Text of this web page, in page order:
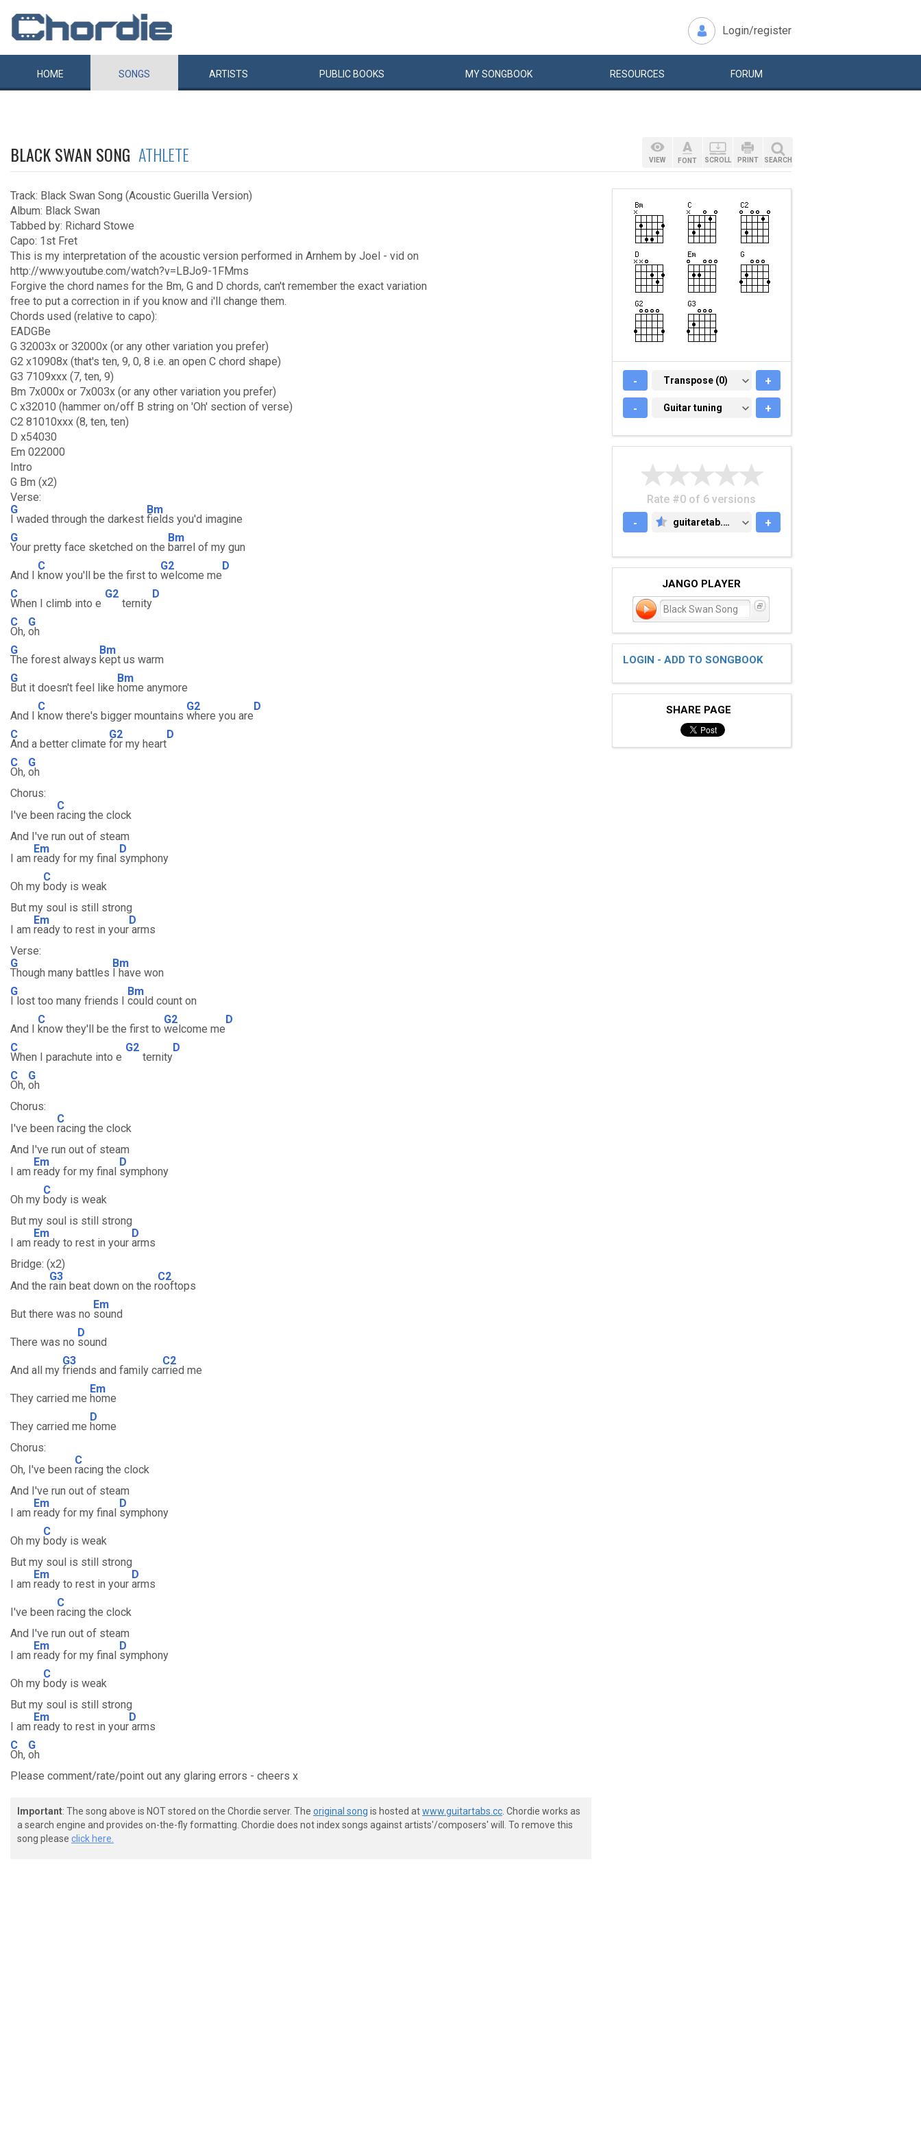
Login/register
HOME SONGS ARTISTS PUBLIC BOOKS MYSONGBOOK RESOURCES FORUM
BLACK SWAN SONG ATHLETE
Track: Black Swan Song (Acoustic Guerilla Version)
Album: Black Swan
Tabbed by: Richard Stowe
Capo: 1st Fret
This is my interpretation of the acoustic version performed in Arnhem by Joel - vid on
http://www.youtube.com/watch?v=LBJo9-1FMms
Forgive the chord names for the Bm, G and D chords, can't remember the exact variation
free to put a correction in if you know and i'll change them.
Chords used (relative to capo):
EADGBe
G 32003x or 32000x (or any other variation you prefer)
G2 x10908x (that's ten, 9, 0, 8 i.e. an open C chord shape)
G3 7109xxx (7, ten, 9)
Bm 7x000x or 7x003x (or any other variation you prefer)
C x32010 (hammer on/off B string on 'Oh' section of verse)
C2 81010xxx (8, ten, ten)
D x54030
Em 022000
Intro
G Bm (x2)
Verse:
G
I waded through the darkest
Bm
fields you'd imagine
G
Your pretty face sketched on the
Bm
barrel of my gun
And I
C
know you'll be the first to
G2
welcome me
D
C
When I climb into e
G2
ternity
D
C
Oh,
G
oh
G
The forest always
Bm
kept us warm
G
But it doesn't feel like
Bm
home anymore
And I
C
know there's bigger mountains
G2
where you are
D
C
And a better climate
G2
for my heart
D
C
Oh,
G
oh
Chorus:
I've been
C
racing the clock
And I've run out of steam
I am
Em
ready for my final
D
symphony
Oh my
C
body is weak
But my soul is still strong
I am
Em
ready to rest in your
D
arms
Verse:
G
Though many battles
Bm
I have won
G
I lost too many friends I
Bm
could count on
And I
C
know they'll be the first to
G2
welcome me
D
C
When I parachute into e
G2
ternity
D
C
Oh,
G
oh
Chorus:
I've been
C
racing the clock
And I've run out of steam
I am
Em
ready for my final
D
symphony
Oh my
C
body is weak
But my soul is still strong
I am
Em
ready to rest in your
D
arms
Bridge: (x2)
And the
G3
rain beat down on the r
C2
ooftops
But there was no
Em
sound
There was no
D
sound
And all my
G3
friends and family ca
C2
rried me
They carried me
Em
home
They carried me
D
home
Chorus:
Oh, I've been
C
racing the clock
And I've run out of steam
I am
Em
ready for my final
D
symphony
Oh my
C
body is weak
But my soul is still strong
I am
Em
ready to rest in your
D
arms
I've been
C
racing the clock
And I've run out of steam
I am
Em
ready for my final
D
symphony
Oh my
C
body is weak
But my soul is still strong
I am
Em
ready to rest in your
D
arms
C
Oh,
G
oh
Please comment/rate/point out any glaring errors - cheers x
Important: The song above is NOT stored on the Chordie server. The original song is hosted atwww.guitartabs.cc . Chordie works as
a search engine and provides on-the-fly formatting. Chordie does not index songs against artists'/composers' will. To remove this
song please click here.
VIEW FONT SCROLL PRINT SEARCH
- TRANSPOSE (0)
Transpose (0) +
- GUITAR TUNING
Guitar tuning +
Rate #0 of 6 versions
-
GUITARETAB.COM
guitaretab.com +
JANGO PLAYER
Black Swan Song
LOGIN - ADD TO SONGBOOK
SHARE PAGE